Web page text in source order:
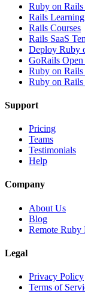
Ruby on
Rails
Rails Courses
Rails SaaS
Deploy Ruby
GoRails Open
Ruby on Rails
Ruby on Rails
Support
Pricing
Teams
Testimonials
Help
Company
About Us
Blog
Remote Ruby
Legal
Privacy Policy
Terms of